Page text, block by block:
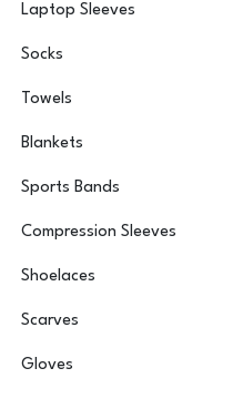
Laptop Sleeves
Socks
Towels
Blankets
Sports Bands
Compression Sleeves
Shoelaces
Scarves
Gloves